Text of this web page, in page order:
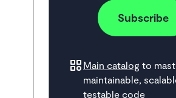
Subscribe
Main catalog to
maintainable,
testable code